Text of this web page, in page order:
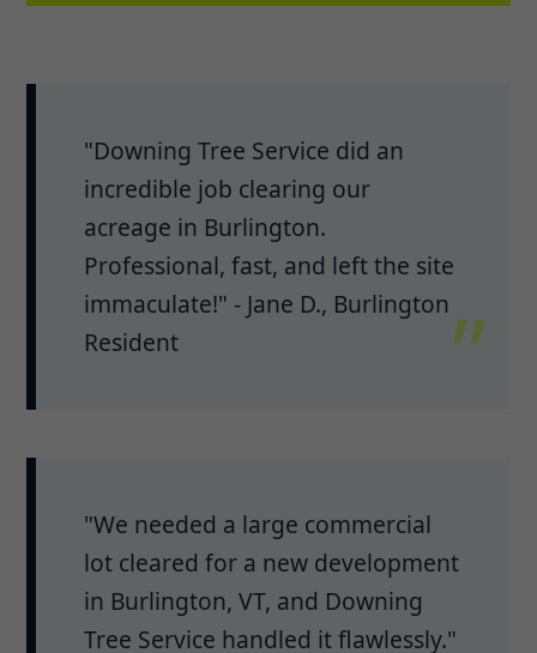
"Downing Tree Service did an
incredible job clearing our
acreage in Burlington.
Professional, fast, and left the site
immaculate!" - Jane D., Burlington
Resident
"We needed a large commercial
lot cleared for a new development
in Burlington, VT, and Downing
Tree Service handled it flawlessly."